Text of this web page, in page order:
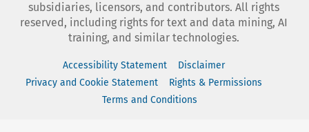
subsidiaries, licensors, and contributors. All rights
reserved, including rights for text and data mining, AI
training, and similar technologies.
Accessibility Statement
Disclaimer
Privacy and Cookie Statement
Rights & Permissions
Terms and Conditions